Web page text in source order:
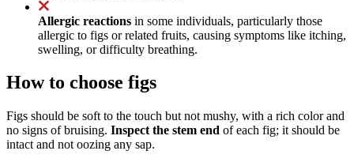
Allergic reactions in some individuals, particularly those
allergic to figs or related fruits, causing symptoms like itching,
swelling, or difficulty breathing.
How to choose figs
Figs should be soft to the touch but not mushy, with a rich color and
no signs of bruising. Inspect the stem end of each fig; it should be
intact and not oozing any sap.